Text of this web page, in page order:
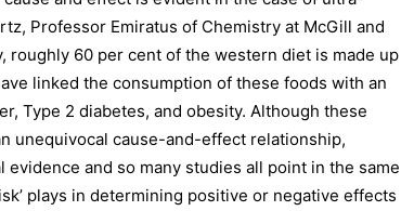
Professor Emiratus of Chemistry at McGill and
60 per cent of the western diet is made up
linked the consumption of these foods with an
Type 2 diabetes, and obesity. Although these
unequivocal cause-and-effect relationship,
and so many studies all point in the same
plays in determining positive or negative effects